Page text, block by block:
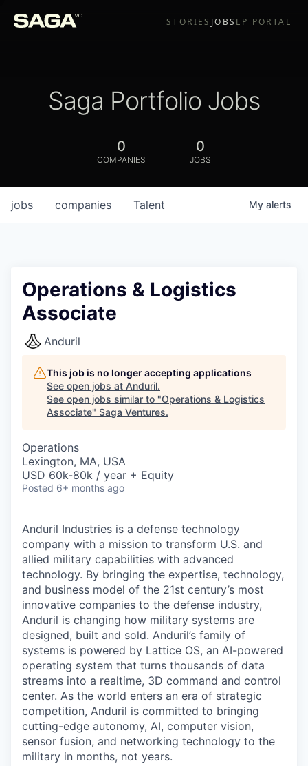
STORIES JOBS LP PORTAL
Saga Portfolio Jobs
0
COMPANIES
0
JOBS
jobs companies Talent My alerts
Operations & Logistics
Associate
Anduril
This job is no longer accepting applications
See open jobs at Anduril.
See open jobs similar to "Operations & Logistics
Associate" Saga Ventures.
Operations
Lexington, MA, USA
USD 60k-80k / year + Equity
Posted 6+ months ago
Anduril Industries is a defense technology
company with a mission to transform U.S. and
allied military capabilities with advanced
technology. By bringing the expertise, technology,
and business model of the 21st century’s most
innovative companies to the defense industry,
Anduril is changing how military systems are
designed, built and sold. Anduril’s family of
systems is powered by Lattice OS, an AI-powered
operating system that turns thousands of data
streams into a realtime, 3D command and control
center. As the world enters an era of strategic
competition, Anduril is committed to bringing
cutting-edge autonomy, AI, computer vision,
sensor fusion, and networking technology to the
military in months, not years.